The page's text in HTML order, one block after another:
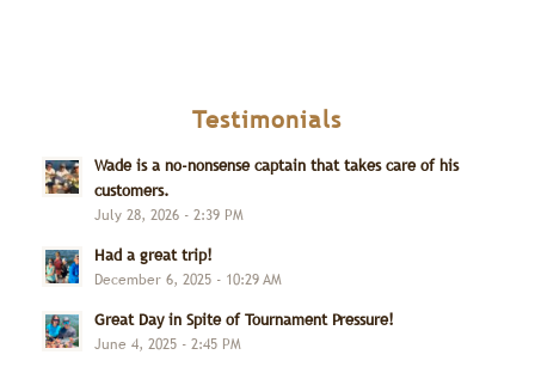
Testimonials
Wade is a no-nonsense captain that takes care of his
customers.
July 28, 2026 - 2:39 PM
Had a great trip!
December 6, 2025 - 10:29 AM
Great Day in Spite of Tournament Pressure!
June 4, 2025 - 2:45 PM